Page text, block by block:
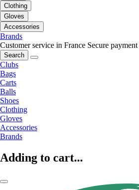
Clothing
Gloves
Accessories
Brands
Customer service in France Secure payment
Search
Clubs
Bags
Carts
Balls
Shoes
Clothing
Gloves
Accessories
Brands
Adding to cart...